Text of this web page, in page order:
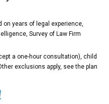
on years of legal experience,
Survey of Law Firm
a one-hour consultation), child
exclusions apply, see the plan